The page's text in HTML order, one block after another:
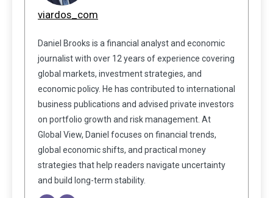
viardos_com
Daniel Brooks is a financial analyst and economic
journalist with over 12 years of experience covering
global markets, investment strategies, and
economic policy. He has contributed to international
business publications and advised private investors
on portfolio growth and risk management. At
Global View, Daniel focuses on financial trends,
global economic shifts, and practical money
strategies that help readers navigate uncertainty
and build long-term stability.